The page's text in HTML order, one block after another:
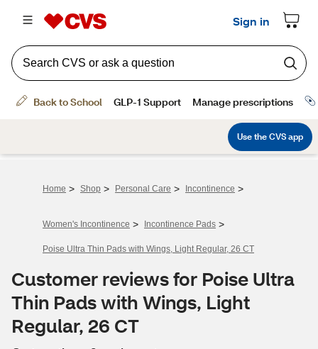
Home > Shop > Personal Care > Incontinence >
Women's Incontinence > Incontinence Pads >
Poise Ultra Thin Pads with Wings, Light Regular, 26 CT
Customer reviews for Poise Ultra
Thin Pads with Wings, Light
Regular, 26 CT